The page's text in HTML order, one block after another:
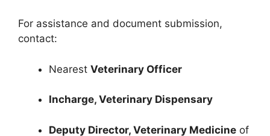
For assistance and document submission,
contact:
Nearest Veterinary Officer
Incharge, Veterinary Dispensary
Deputy Director, Veterinary Medicine of